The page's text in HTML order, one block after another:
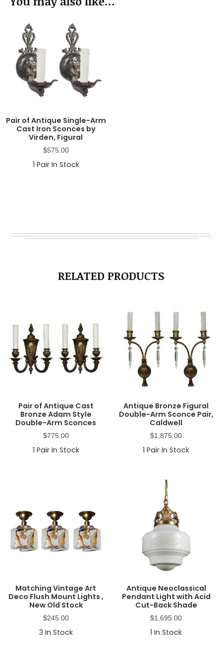
Pair of Antique Single-Arm
Cast Iron Sconces by
Virden, Figural
$575.00
1 Pair In Stock
RELATED PRODUCTS
Pair of Antique Cast
Bronze Adam Style
Double-Arm Sconces
$775.00
1 Pair In Stock
Antique Bronze Figural
Double-Arm Sconce Pair,
Caldwell
$1,875.00
1 Pair In Stock
Matching Vintage Art
Deco Flush Mount Lights ,
New Old Stock
$245.00
3 In Stock
Antique Neoclassical
Pendant Light with Acid
Cut-Back Shade
$1,695.00
1 In Stock